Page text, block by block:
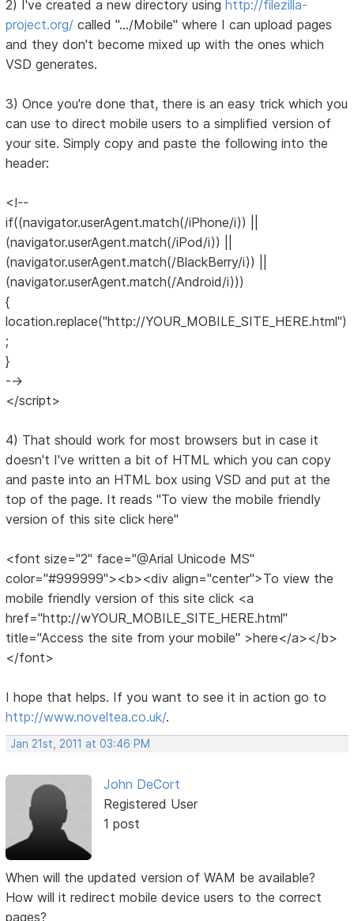
2) I've created a new directory usinghttp://filezilla-
project.org/ called ".../Mobile" where I can upload pages
and they don't become mixed up with the ones which
VSD generates.
3) Once you're done that, there is an easy trick which you
can use to direct mobile users to a simplified version of
your site. Simply copy and paste the following into the
header:
<!--
if((navigator.userAgent.match(/iPhone/i)) ||
(navigator.userAgent.match(/iPod/i)) ||
(navigator.userAgent.match(/BlackBerry/i)) ||
(navigator.userAgent.match(/Android/i)))
{
location.replace("http://YOUR_MOBILE_SITE_HERE.html")
;
}
-->
</script>
4) That should work for most browsers but in case it
doesn't I've written a bit of HTML which you can copy
and paste into an HTML box using VSD and put at the
top of the page. It reads "To view the mobile friendly
version of this site click here"
<font size="2" face="@Arial Unicode MS"
color="#999999"><b><div align="center">To view the
mobile friendly version of this site click <a
href="http://wYOUR_MOBILE_SITE_HERE.html"
title="Access the site from your mobile" >here</a></b>
</font>
I hope that helps. If you want to see it in action go to
http://www.noveltea.co.uk/.
Jan 21st, 2011 at 03:46 PM
John DeCort
Registered User
1 post
When will the updated version of WAM be available?
How will it redirect mobile device users to the correct
pages?